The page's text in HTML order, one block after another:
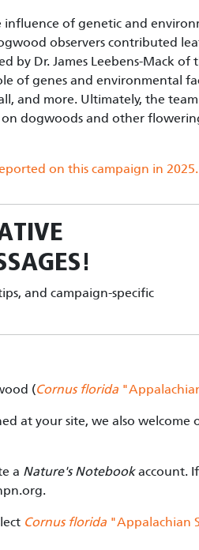
of genetic and
observers contributed
by Dr. James Leebens-Mack
of genes and environmental
and more. Ultimately, the
dogwoods and other
on this campaign in 2025.
and campaign-specific
(Cornus florida
at your site, we also welcome
a Nature's Notebookaccount.
Cornus florida "Appalachian